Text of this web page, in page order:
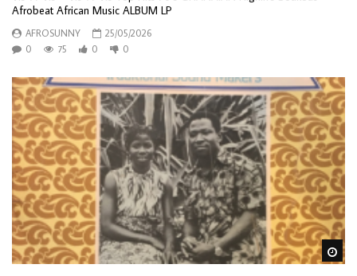
Afrobeat African Music ALBUM LP
AFROSUNNY
25/05/2026
0
75 0 0